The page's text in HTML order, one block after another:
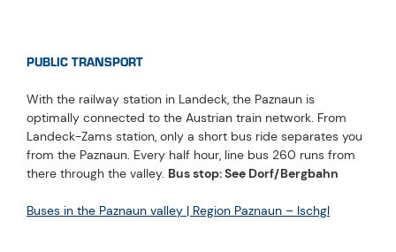
PUBLIC TRANSPORT
With the railway station in Landeck, the Paznaun is
optimally connected to the Austrian train network. From
Landeck-Zams station, only a short bus ride separates you
from the Paznaun. Every half hour, line bus 260 runs from
there through the valley. Bus stop: See Dorf/Bergbahn
Buses in the Paznaun valley | Region Paznaun – Ischgl